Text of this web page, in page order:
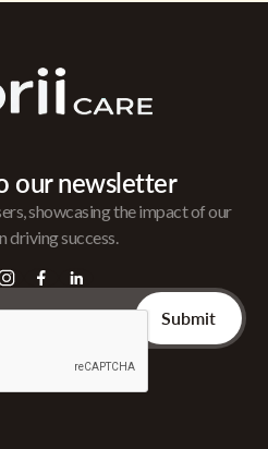
our newsletter
showcasing the impact of our
driving success.